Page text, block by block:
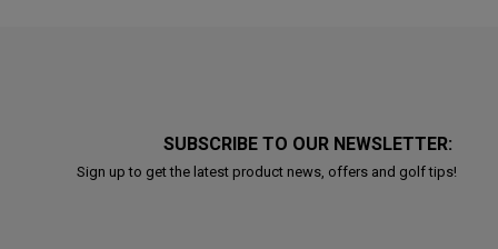
SUBSCRIBE TO OUR NEWSLETTER:
Sign up to get the latest product news, offers and golf tips!